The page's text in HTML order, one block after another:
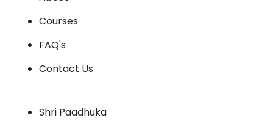
Courses
FAQ's
Contact Us
Shri Paadhuka